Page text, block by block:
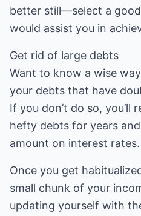
better still—select a
would assist you in
Get rid of large debts
Want to know a wise
your debts that have
If you don’t do so, you’ll
hefty debts for years
amount on interest rates.
Once you get
small chunk of your
updating yourself with